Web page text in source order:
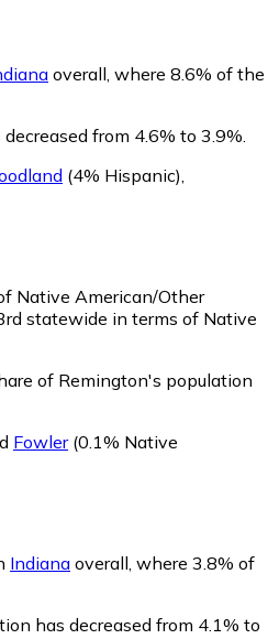
overall, where 8.6% of the
from 4.6% to 3.9%.
(4% Hispanic),
Native American/Other
statewide in terms of Native
of Remington's population
Fowler(0.1% Native
Indiana overall, where 3.8% of
has decreased from 4.1% to